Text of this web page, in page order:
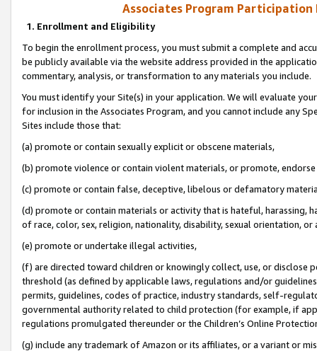
Associates Program Participation
1. Enrollment and Eligibility
To begin the enrollment process, you must submit a complete and
be publicly available via the website address provided in the
commentary, analysis, or transformation to any materials you include.
You must identify your Site(s) in your application. We will evaluate
for inclusion in the Associates Program, and you cannot include any
Sites include those that:
(a) promote or contain sexually explicit or obscene materials,
(b) promote violence or contain violent materials, or promote,
(c) promote or contain false, deceptive, libelous or defamatory
(d) promote or contain materials or activity that is hateful, harassing,
of race, color, sex, religion, nationality, disability, sexual orientation, or
(e) promote or undertake illegal activities,
(f) are directed toward children or knowingly collect, use, or
threshold (as defined by applicable laws, regulations and/or
permits, guidelines, codes of practice, industry standards, self-
governmental authority related to child protection (for example, if
regulations promulgated thereunder or the Children’s Online
(g) include any trademark of Amazon or its affiliates, or a variant or